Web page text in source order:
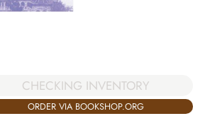
CHECKING INVENTORY
ORDER VIA BOOKSHOP.ORG